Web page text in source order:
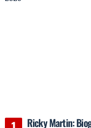
Ricky Martin: